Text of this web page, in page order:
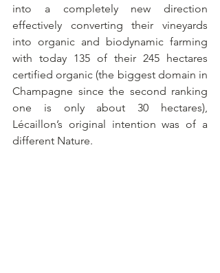
into a completely new direction
effectively converting their vineyards
into organic and biodynamic farming
with today 135 of their 245 hectares
certified organic (the biggest domain in
Champagne since the second ranking
one is only about 30 hectares),
Lécaillon’s original intention was of a
different Nature.